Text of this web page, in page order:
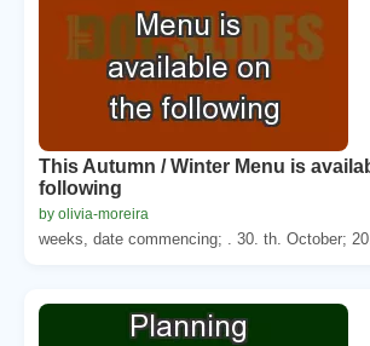
This Autumn / Winter Menu is
following
by olivia-moreira
weeks, date commencing; . 30. th. October; 20.